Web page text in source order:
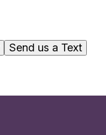
Send us a Text